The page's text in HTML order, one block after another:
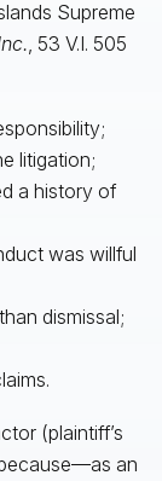
Supreme
, 53 V.I. 505
litigation;
a history of
was willful
dismissal;
(plaintiff’s
an